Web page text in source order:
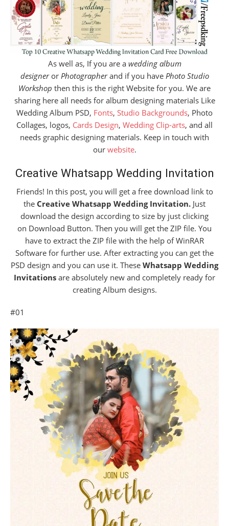
As well as, If you are a wedding album
designeror Photographerand if you have Photo Studio
Workshop then this is the right Website for you. We are
sharing here all needs for album designing materials Like
Wedding Album PSD, Fonts, Studio Backgrounds, Photo
Collages, logos, Cards Design, Wedding Clip-arts, and all
needs graphic designing materials. Keep in touch with
our website.
Creative Whatsapp Wedding Invitation
Friends! In this post, you will get a free download link to
the Creative Whatsapp Wedding Invitation. Just
download the design according to size by just clicking
on Download Button. Then you will get the ZIP file. You
have to extract the ZIP file with the help of WinRAR
Software for further use. After extracting you can get the
PSD design and you can use it. These Whatsapp Wedding
Invitations are absolutely new and completely ready for
creating Album designs.
#01